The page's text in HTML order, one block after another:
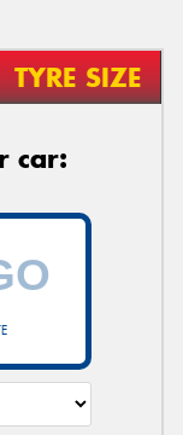
TYRE SIZE
car: